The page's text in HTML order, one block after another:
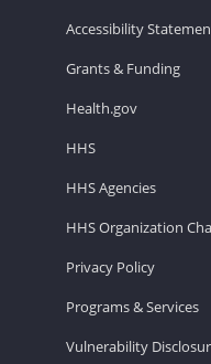
Accessibility
Grants & Funding
Health.gov
HHS
HHS Agencies
HHS Organization
Privacy Policy
Programs & Services
Vulnerability